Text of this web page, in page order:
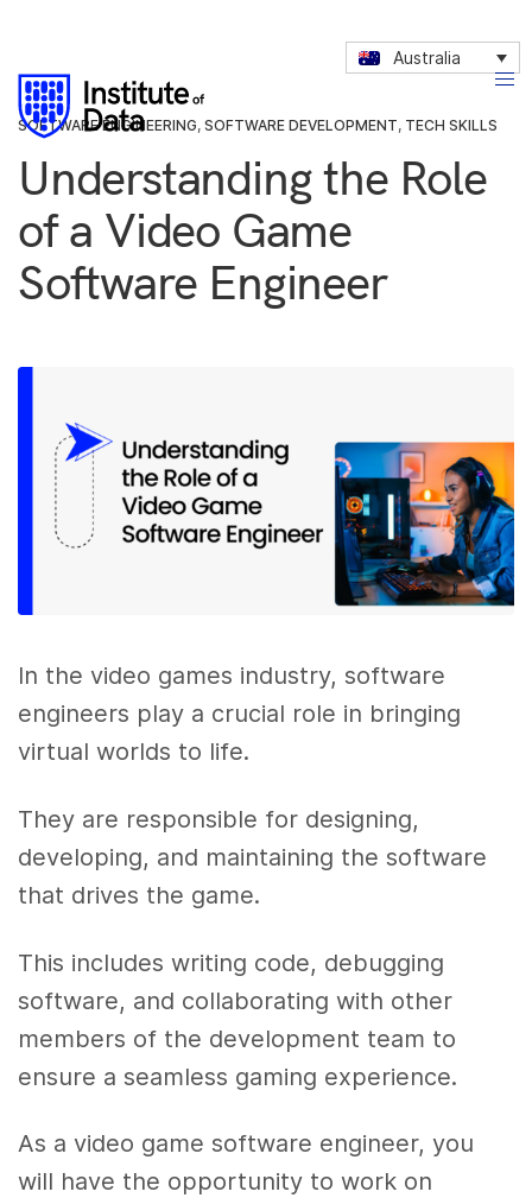
Australia
SOFTWARE ENGINEERING, SOFTWARE DEVELOPMENT, TECH SKILLS
Understanding the Role
of a Video Game
Software Engineer
In the video games industry, software
engineers play a crucial role in bringing
virtual worlds to life.
They are responsible for designing,
developing, and maintaining the software
that drives the game.
This includes writing code, debugging
software, and collaborating with other
members of the development team to
ensure a seamless gaming experience.
As a video game software engineer, you
will have the opportunity to work on